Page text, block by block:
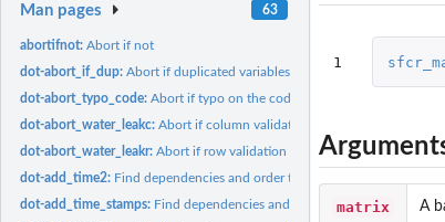
Man pages 63
abortifnot:Abort if not
dot-abort_if_dup:Abort if duplicated variables
dot-abort_typo_code:Abort if typo on the codes of columns
dot-abort_water_leakc:Abort if column validation is not fulfilled
dot-abort_water_leakr:Abort if row validation is not fulfilled
dot-add_time2: Find dependencies and order the equations
dot-add_time_stamps: Find dependencies and order the equations
1
matrix A